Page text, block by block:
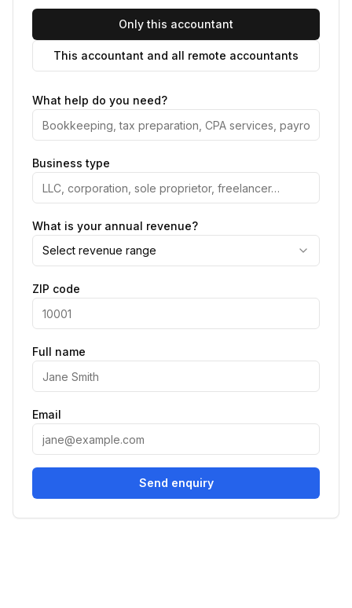
Only this accountant
This accountant and all remote accountants
What help do you need?
Business type
What is your annual revenue?
Select revenue range
ZIP code
Full name
Email
Send enquiry